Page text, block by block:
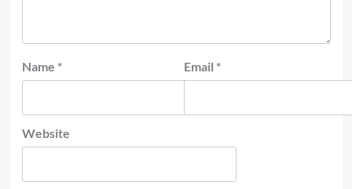
Name * Email *
Website